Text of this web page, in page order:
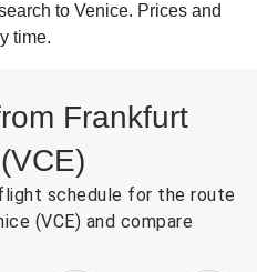
to Venice. Prices and
time.
Frankfurt
schedule for the route
(VCE) and compare